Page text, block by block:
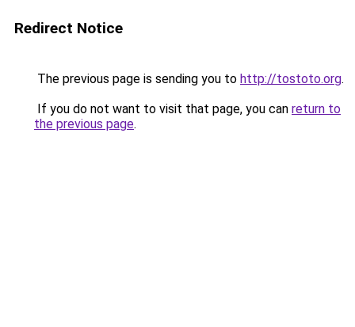
Redirect Notice
The previous page is sending you to http://tostoto.org.
If you do not want to visit that page, you can return to
the previous page.